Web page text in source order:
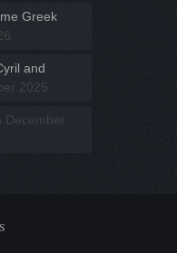
Greek
and
2025
December